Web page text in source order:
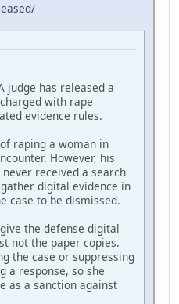
judge has released a
with rape
evidence rules.
raping a woman in
However, his
received a search
digital evidence in
case to be dismissed.
the defense digital
not the paper copies.
the case or suppressing
a response, so she
as a sanction against